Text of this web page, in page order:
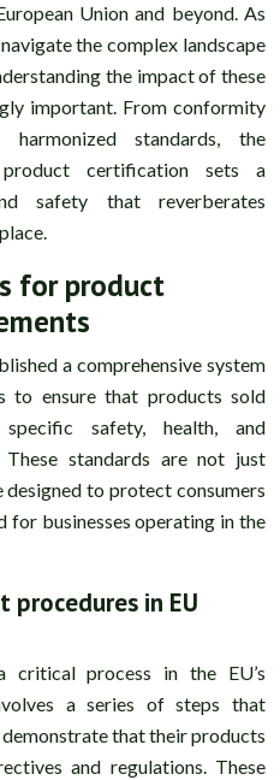
Union and beyond. As
the complex landscape
the impact of these
important. From conformity
harmonized standards, the
certification sets a
safety that reverberates
for product
a comprehensive system
to ensure that products sold
safety, health, and
These standards are not just
to protect consumers
for businesses operating in the
procedures in EU
critical process in the EU’s
a series of steps that
that their products
and regulations. These